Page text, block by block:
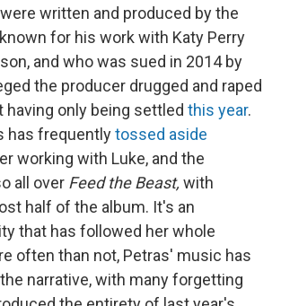
written and produced by the
for his work with Katy Perry
and who was sued in 2014 by
the producer drugged and raped
having only being settled this year.
has frequentlytossed aside
working with Luke, and the
all over Feed the Beast, with
half of the album. It's an
that has followed her whole
often than not, Petras' music has
narrative, with many forgetting